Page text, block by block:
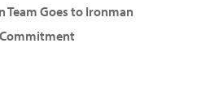
Team Goes to Ironman